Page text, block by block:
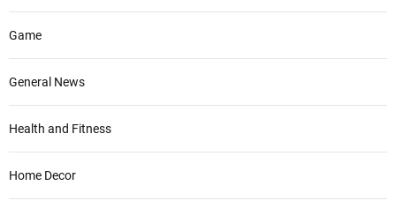
Game
General News
Health and Fitness
Home Decor